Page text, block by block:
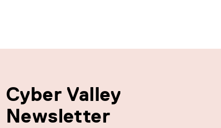
Cyber Valley
Newsletter